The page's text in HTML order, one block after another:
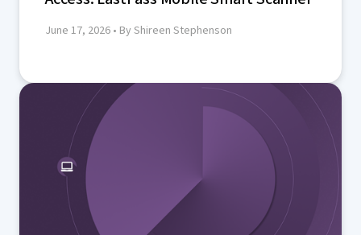
June 17, 2026 • By Shireen Stephenson